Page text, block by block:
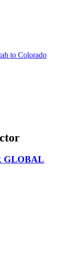
to Colorado
GLOBAL